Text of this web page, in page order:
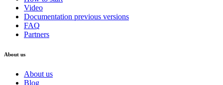
Video
Documentation previous versions
FAQ
Partners
About us
About us
Blog